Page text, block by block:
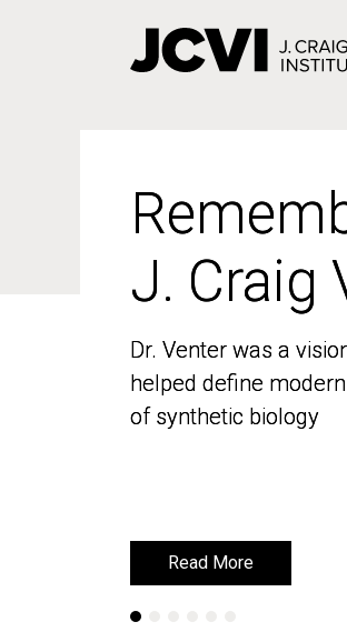
J. Craig
Dr. Venter was a
helped define
of synthetic biology
Read More
J. Craig
Dr. Venter was a
helped define
of synthetic biology
Read More